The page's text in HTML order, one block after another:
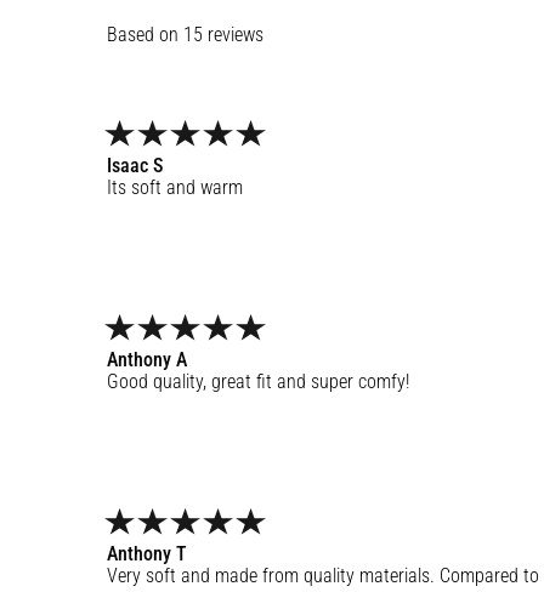
15 reviews
Isaac S
Its soft and warm
Anthony A
Good quality, great fit and super comfy!
Anthony T
Very soft and made from quality materials. Compared